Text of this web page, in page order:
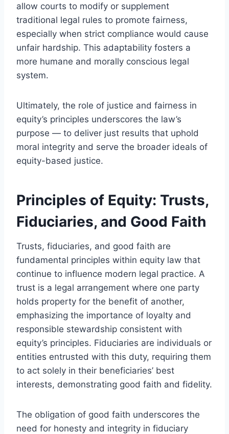
allow courts to modify or supplement
traditional legal rules to promote fairness,
especially when strict compliance would cause
unfair hardship. This adaptability fosters a
more humane and morally conscious legal
system.
Ultimately, the role of justice and fairness in
equity’s principles underscores the law’s
purpose — to deliver just results that uphold
moral integrity and serve the broader ideals of
equity-based justice.
Principles of Equity: Trusts,
Fiduciaries, and Good Faith
Trusts, fiduciaries, and good faith are
fundamental principles within equity law that
continue to influence modern legal practice. A
trust is a legal arrangement where one party
holds property for the benefit of another,
emphasizing the importance of loyalty and
responsible stewardship consistent with
equity’s principles. Fiduciaries are individuals or
entities entrusted with this duty, requiring them
to act solely in their beneficiaries’ best
interests, demonstrating good faith and fidelity.
The obligation of good faith underscores the
need for honesty and integrity in fiduciary